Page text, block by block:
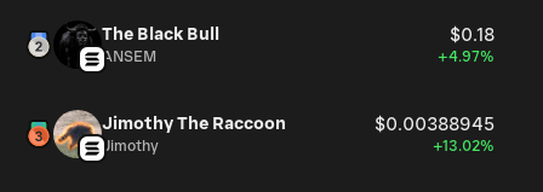
The Black Bull $0.18
ANSEM +4.97%
Jimothy The Raccoon $0.00388945
Jimothy +13.02%